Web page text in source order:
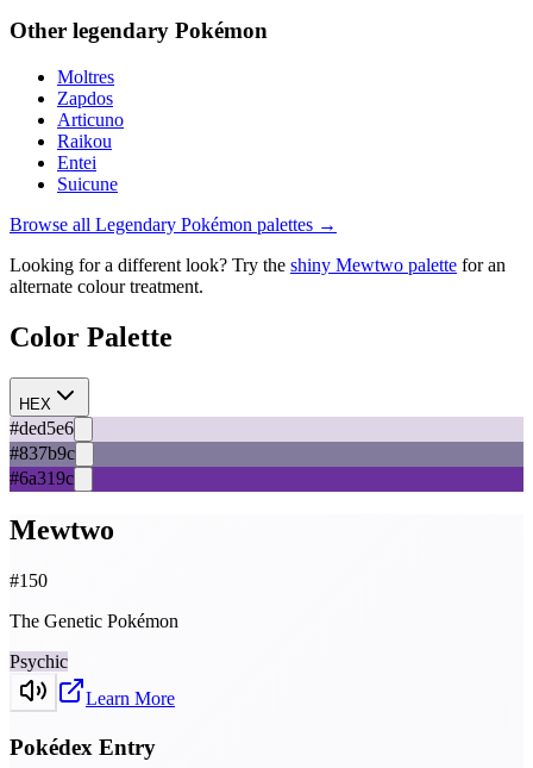
Other legendary Pokémon
Moltres
Zapdos
Articuno
Raikou
Entei
Suicune
Browse all Legendary Pokémon palettes →
Looking for a different look? Try the shiny Mewtwo palette for an
alternate colour treatment.
Color Palette
HEX
#ded5e6
#837b9c
#6a319c
Mewtwo
#150
The Genetic Pokémon
Psychic
Learn More
Pokédex Entry